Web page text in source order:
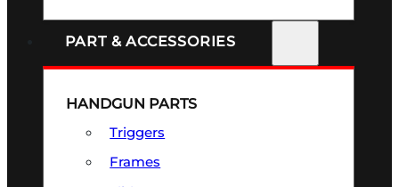
PART & ACCESSORIES
HANDGUN PARTS
Triggers
Frames